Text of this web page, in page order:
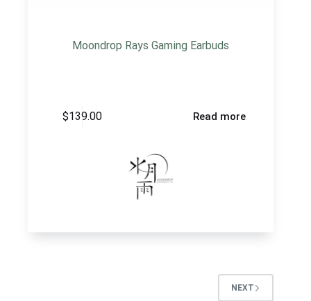
Moondrop Rays Gaming Earbuds
$139.00 Read more
NEXT